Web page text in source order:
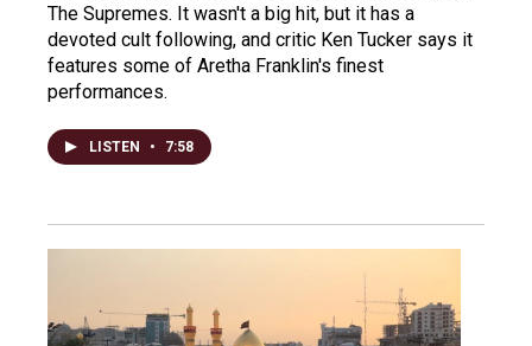
The Supremes. It wasn't a big hit, but it has a
devoted cult following, and critic Ken Tucker says it
features some of Aretha Franklin's finest
performances.
LISTEN • 7:58